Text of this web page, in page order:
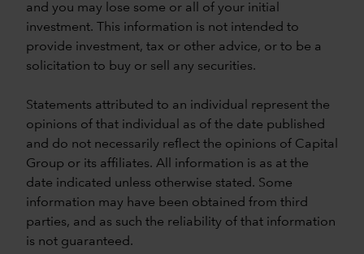
and you may lose some or all of your initial
investment. This information is not intended to
provide investment, tax or other advice, or to be a
solicitation to buy or sell any securities.
Statements attributed to an individual represent the
opinions of that individual as of the date published
and do not necessarily reflect the opinions of Capital
Group or its affiliates. All information is as at the
date indicated unless otherwise stated. Some
information may have been obtained from third
parties, and as such the reliability of that information
is not guaranteed.